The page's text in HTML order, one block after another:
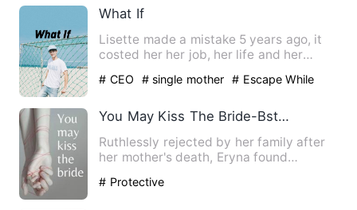
What If
Lisette made a mistake 5 years ago, it
costed her her job, her life and her
# CEO # single mother
# Escape While
You May Kiss The Bride-Bstallion
Ruthlessly rejected by her family after
her mother's death, Eryna found
# Protective